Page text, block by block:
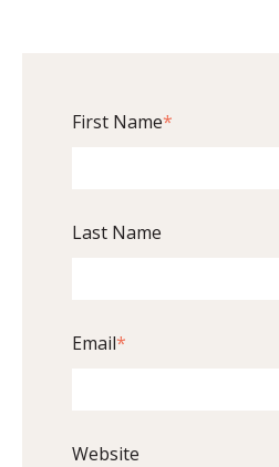
First Name*
Last Name
Email*
Website